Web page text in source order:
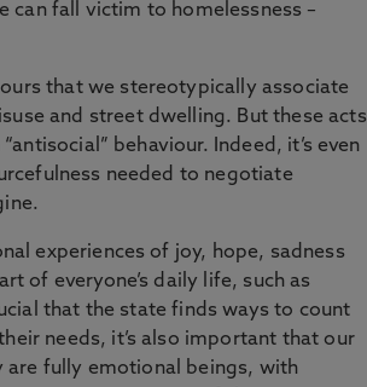
can fall victim to homelessness –
that we stereotypically associate
and street dwelling. But these acts
behaviour. Indeed, it’s even
needed to negotiate
experiences of joy, hope, sadness
of everyone’s daily life, such as
that the state finds ways to count
needs, it’s also important that our
are fully emotional beings, with